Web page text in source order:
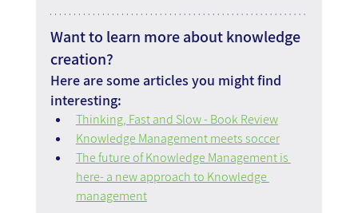
Want to learn more about knowledge
creation?
Here are some articles you might find
interesting:
Thinking, Fast and Slow - Book Review
Knowledge Management meets soccer
The future of Knowledge Management is
here- a new approach to Knowledge
management